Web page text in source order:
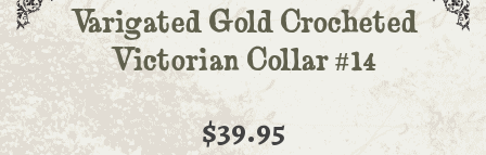
Varigated Gold Crocheted
Victorian Collar #14
$39.95